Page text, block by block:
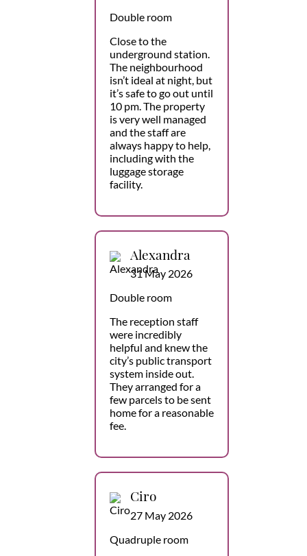
Double room
Close to the
underground station.
The neighbourhood
isn’t ideal at night, but
it’s safe to go out until
10 pm. The property
is very well managed
and the staff are
always happy to help,
including with the
luggage storage
facility.
Alexandra
31 May 2026
Double room
The reception staff
were incredibly
helpful and knew the
city’s public transport
system inside out.
They arranged for a
few parcels to be sent
home for a reasonable
fee.
Ciro
27 May 2026
Quadruple room